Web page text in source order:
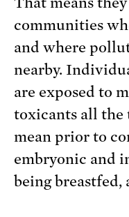
communities
and where
nearby.
are exposed to
toxicants all the
mean prior to
embryonic and
being